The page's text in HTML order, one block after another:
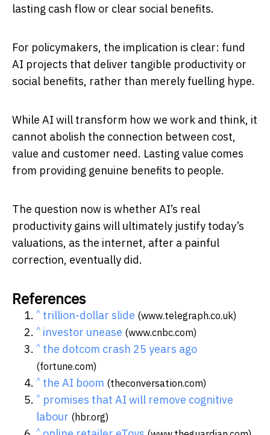
lasting cash flow or clear social benefits.
For policymakers, the implication is clear: fund
AI projects that deliver tangible productivity or
social benefits, rather than merely fuelling hype.
While AI will transform how we work and think, it
cannot abolish the connection between cost,
value and customer need. Lasting value comes
from providing genuine benefits to people.
The question now is whether AI’s real
productivity gains will ultimately justify today’s
valuations, as the internet, after a painful
correction, eventually did.
References
^ trillion-dollar slide (www.telegraph.co.uk)
^ investor unease (www.cnbc.com)
^ the dotcom crash 25 years ago
(fortune.com)
^ the AI boom (theconversation.com)
^ promises that AI will remove cognitive
labour (hbr.org)
^